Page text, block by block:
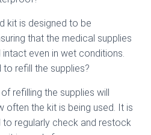
kit is designed to be
that the medical supplies
intact even in wet conditions.
refill the supplies?
refilling the supplies will
often the kit is being used. It is
regularly check and restock